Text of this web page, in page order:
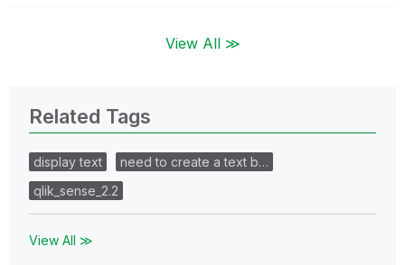
View All ≫
Related Tags
display text
need to create a text b…
qlik_sense_2.2
View All ≫